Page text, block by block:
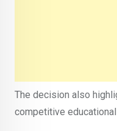
The decision also
competitive